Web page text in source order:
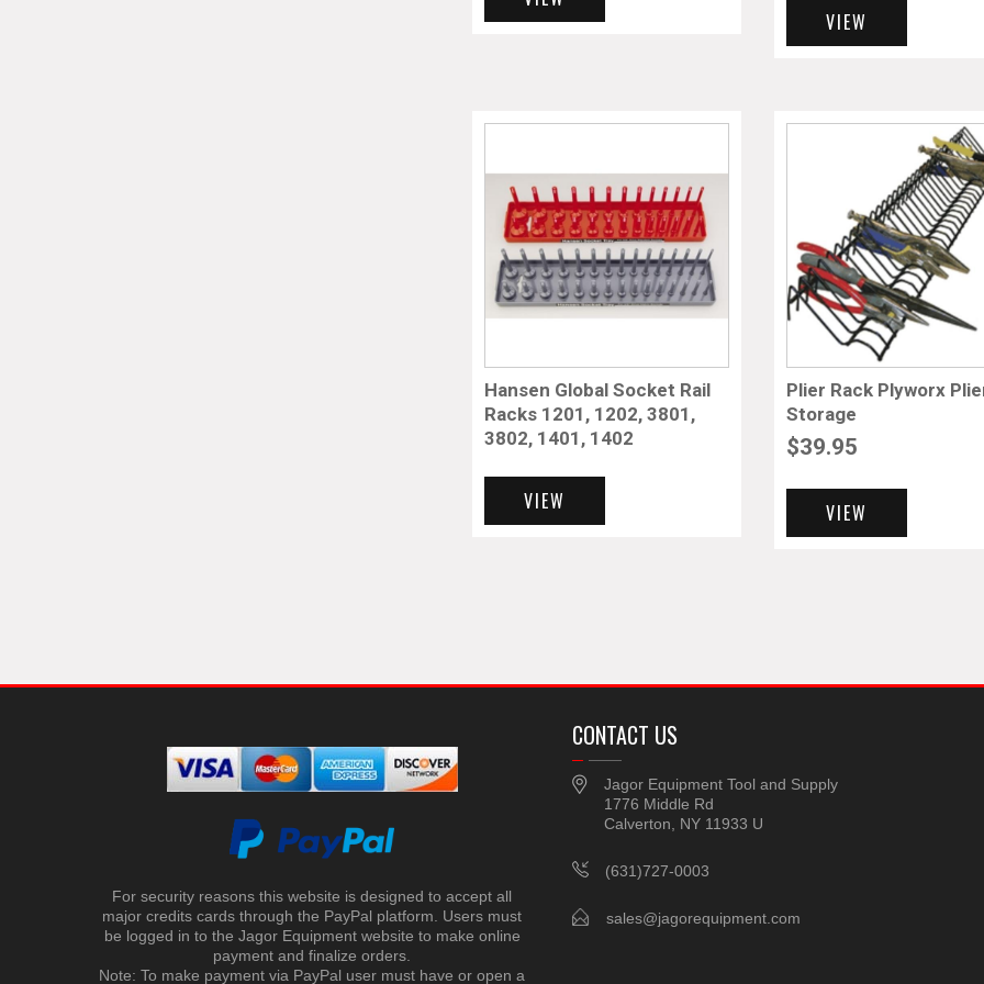
VIEW
Hansen Global Socket Rail
Racks 1201, 1202, 3801,
3802, 1401, 1402
VIEW
Plier Rack Plyworx
Storage
$39.95
VIEW
For security reasons this website is designed to accept all
major credits cards through the PayPal platform. Users must
be logged in to the Jagor Equipment website to make online
payment and finalize orders.
Note: To make payment via PayPal user must have or open a
CONTACT US
Jagor Equipment Tool and Supply
1776 Middle Rd
Calverton, NY 11933 U
(631)727-0003
sales@jagorequipment.com